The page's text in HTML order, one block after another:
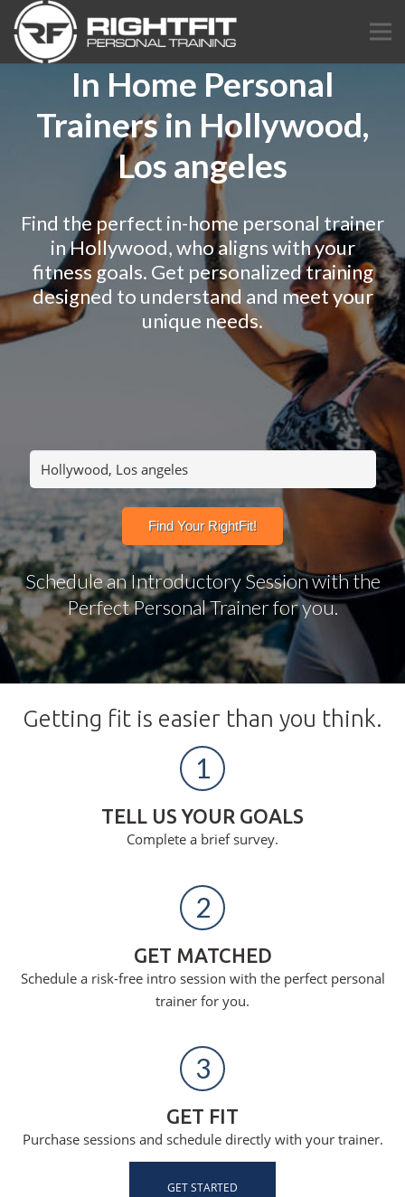
In Home Personal
Trainers in Hollywood,
Los angeles
Find the perfect in-home personal trainer
in Hollywood, who aligns with your
fitness goals. Get personalized training
designed to understand and meet your
unique needs.
Schedule an Introductory Session with the
Perfect Personal Trainer for you.
Getting fit is easier than you think.
1
TELL US YOUR GOALS
Complete a brief survey.
2
GET MATCHED
Schedule a risk-free intro session with the perfect personal
trainer for you.
3
GET FIT
Purchase sessions and schedule directly with your trainer.
GET STARTED